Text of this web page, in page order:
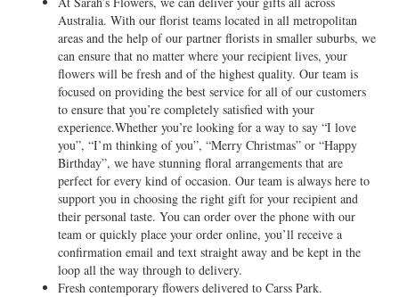
Australia. With our florist teams located in all metropolitan
areas and the help of our partner florists in smaller suburbs, we
can ensure that no matter where your recipient lives, your
flowers will be fresh and of the highest quality. Our team is
focused on providing the best service for all of our customers
to ensure that you’re completely satisfied with your
experience.Whether you’re looking for a way to say “I love
you”, “I’m thinking of you”, “Merry Christmas” or “Happy
Birthday”, we have stunning floral arrangements that are
perfect for every kind of occasion. Our team is always here to
support you in choosing the right gift for your recipient and
their personal taste. You can order over the phone with our
team or quickly place your order online, you’ll receive a
confirmation email and text straight away and be kept in the
loop all the way through to delivery.
Fresh contemporary flowers delivered to Carss Park.